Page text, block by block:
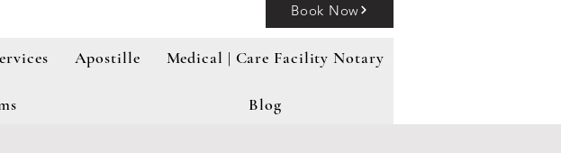
Book Now
Apostille Medical | Care Facility Notary
Blog